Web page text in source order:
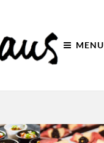
MENU